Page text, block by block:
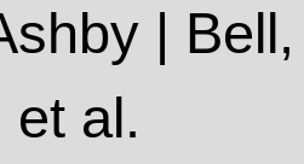
|
et al.